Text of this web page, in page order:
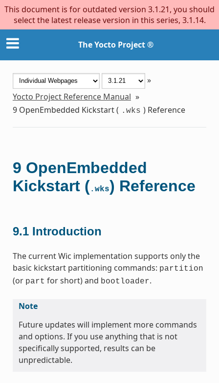
This document is for outdated version 3.1.21, you should
select the latest release version in this series, 3.1.14.
The Yocto Project ®
»
Yocto Project Reference Manual »
9 OpenEmbedded Kickstart ( .wks ) Reference
9 OpenEmbedded
Kickstart (.wks) Reference
9.1 Introduction
The current Wic implementation supports only the
basic kickstart partitioning commands: partition
(or part for short) and bootloader.
Note
Future updates will implement more commands
and options. If you use anything that is not
specifically supported, results can be
unpredictable.